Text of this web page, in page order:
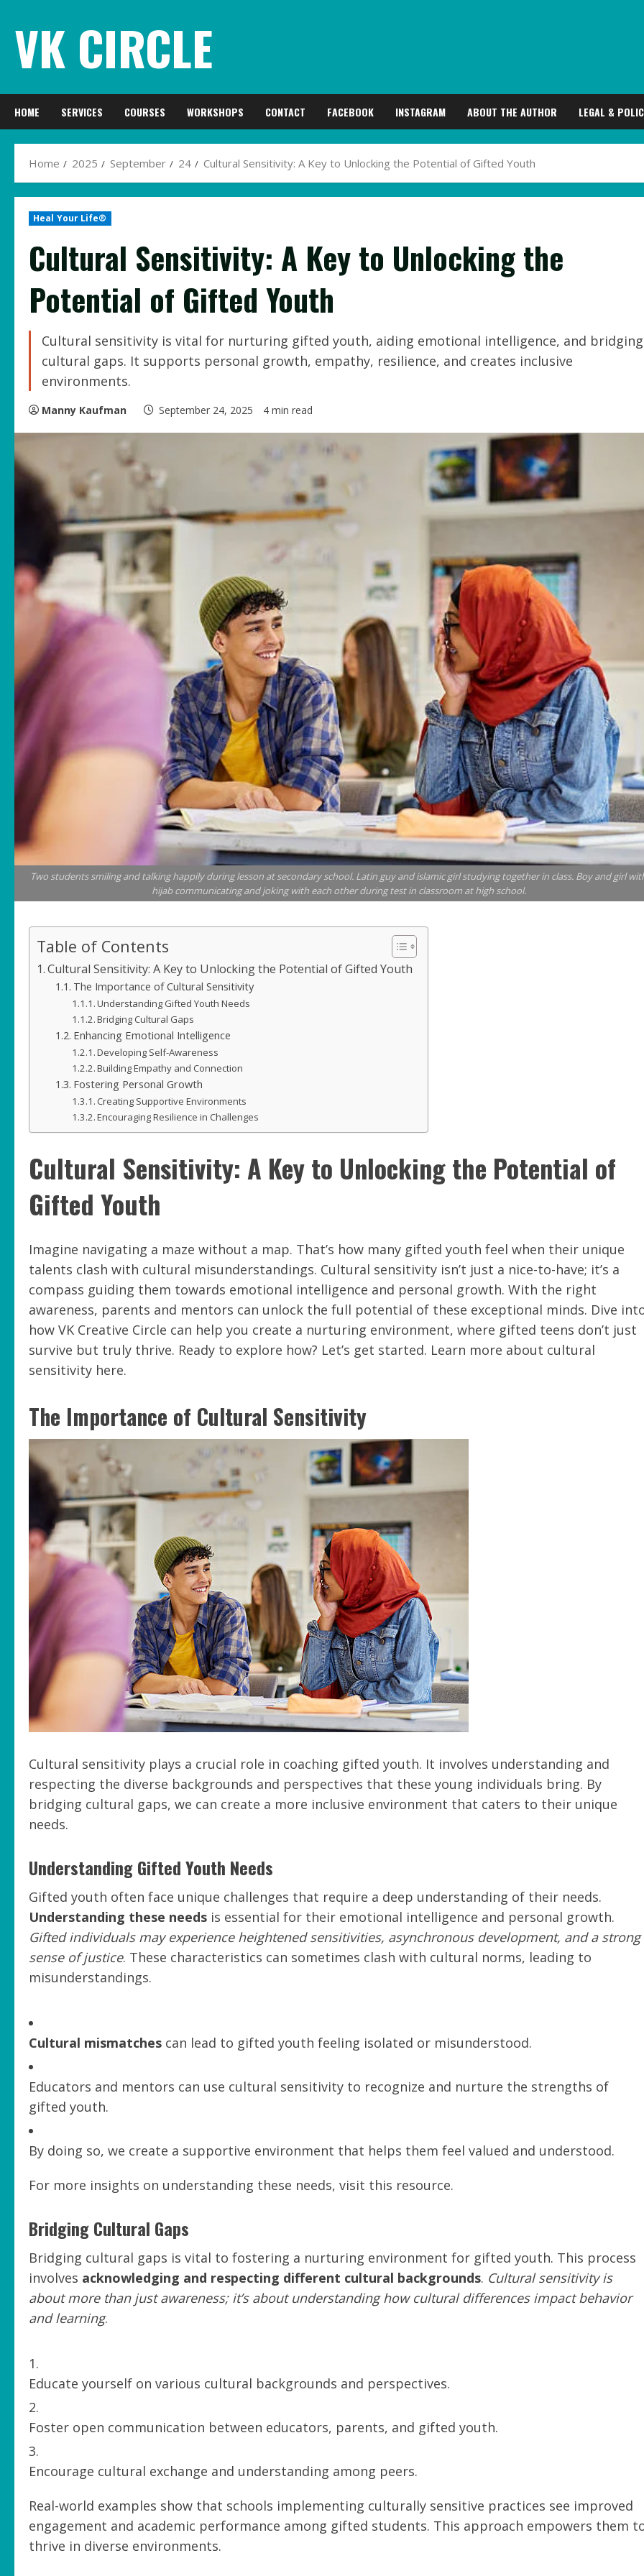
content
VK CIRCLE
HOME SERVICES COURSES WORKSHOPS CONTACT FACEBOOK INSTAGRAM ABOUT THE AUTHOR LEGAL &
Home 2025 September 24 Cultural Sensitivity: A Key to Unlocking the Potential of Gifted Youth
Heal Your Life®
Cultural Sensitivity: A Key to Unlocking the
Potential of Gifted Youth
Cultural sensitivity is vital for nurturing gifted youth, aiding emotional intelligence, and bridging
cultural gaps. It supports personal growth, empathy, resilience, and creates inclusive
environments.
Manny Kaufman September 24, 2025 4 min read
Two students smiling and talking happily during lesson at secondary school. Latin guy and islamic girl studying together in class. Boy and girl
hijab communicating and joking with each other during test in classroom at high school.
Table of Contents
Cultural Sensitivity: A Key to Unlocking the Potential of Gifted Youth
The Importance of Cultural Sensitivity
Understanding Gifted Youth Needs
Bridging Cultural Gaps
Enhancing Emotional Intelligence
Developing Self-Awareness
Building Empathy and Connection
Fostering Personal Growth
Creating Supportive Environments
Encouraging Resilience in Challenges
Cultural Sensitivity: A Key to Unlocking the Potential of
Gifted Youth
Imagine navigating a maze without a map. That’s how many gifted youth feel when their unique
talents clash with cultural misunderstandings. Cultural sensitivity isn’t just a nice-to-have; it’s a
compass guiding them towards emotional intelligence and personal growth. With the right
awareness, parents and mentors can unlock the full potential of these exceptional minds. Dive
how VK Creative Circle can help you create a nurturing environment, where gifted teens don’t just
survive but truly thrive. Ready to explore how? Let’s get started. Learn more about cultural
sensitivity here.
The Importance of Cultural Sensitivity
Cultural sensitivity plays a crucial role in coaching gifted youth. It involves understanding and
respecting the diverse backgrounds and perspectives that these young individuals bring. By
bridging cultural gaps, we can create a more inclusive environment that caters to their unique
needs.
Understanding Gifted Youth Needs
Gifted youth often face unique challenges that require a deep understanding of their needs.
Understanding these needs is essential for their emotional intelligence and personal growth.
Gifted individuals may experience heightened sensitivities, asynchronous development, and a strong
sense of justice. These characteristics can sometimes clash with cultural norms, leading to
misunderstandings.
Cultural mismatches can lead to gifted youth feeling isolated or misunderstood.
Educators and mentors can use cultural sensitivity to recognize and nurture the strengths of
gifted youth.
By doing so, we create a supportive environment that helps them feel valued and understood.
For more insights on understanding these needs, visit this resource.
Bridging Cultural Gaps
Bridging cultural gaps is vital to fostering a nurturing environment for gifted youth. This process
involves acknowledging and respecting different cultural backgrounds. Cultural sensitivity is
about more than just awareness; it’s about understanding how cultural differences impact behavior
and learning.
Educate yourself on various cultural backgrounds and perspectives.
Foster open communication between educators, parents, and gifted youth.
Encourage cultural exchange and understanding among peers.
Real-world examples show that schools implementing culturally sensitive practices see improved
engagement and academic performance among gifted students. This approach empowers them
thrive in diverse environments.